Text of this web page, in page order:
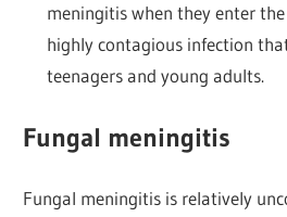
meningitis when they enter
highly contagious infection
teenagers and young adults.
Fungal meningitis
Fungal meningitis is relatively